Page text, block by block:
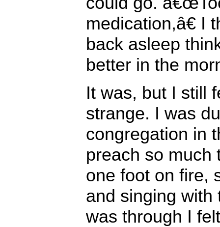
medication,â€ I
back asleep
better in the
It was, but I still
strange. I was
congregation in
preach so much
one foot on fire,
and singing with
was through I